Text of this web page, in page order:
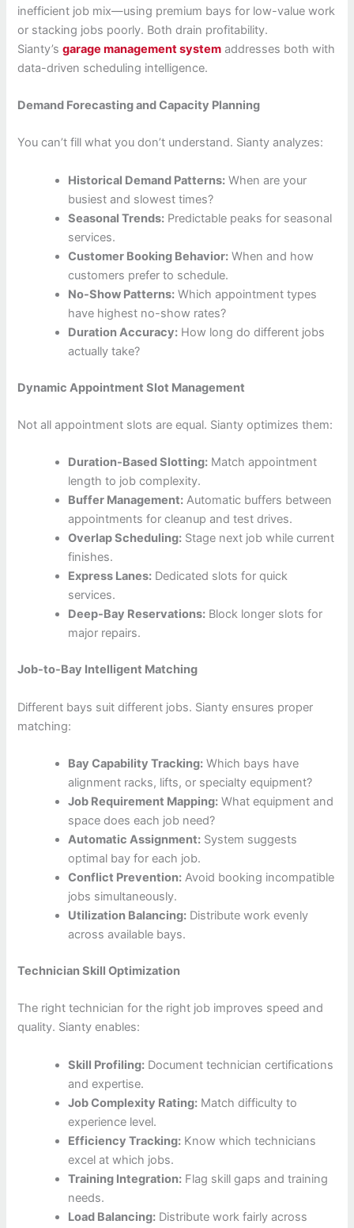
inefficient job mix—using premium bays for low-value work
or stacking jobs poorly. Both drain profitability.
Sianty’sgarage management system addresses both with
data-driven scheduling intelligence.
Demand Forecasting and Capacity Planning
You can’t fill what you don’t understand. Sianty analyzes:
Historical Demand Patterns: When are your
busiest and slowest times?
Seasonal Trends: Predictable peaks for seasonal
services.
Customer Booking Behavior: When and how
customers prefer to schedule.
No-Show Patterns: Which appointment types
have highest no-show rates?
Duration Accuracy: How long do different jobs
actually take?
Dynamic Appointment Slot Management
Not all appointment slots are equal. Sianty optimizes them:
Duration-Based Slotting: Match appointment
length to job complexity.
Buffer Management: Automatic buffers between
appointments for cleanup and test drives.
Overlap Scheduling: Stage next job while current
finishes.
Express Lanes: Dedicated slots for quick
services.
Deep-Bay Reservations: Block longer slots for
major repairs.
Job-to-Bay Intelligent Matching
Different bays suit different jobs. Sianty ensures proper
matching:
Bay Capability Tracking: Which bays have
alignment racks, lifts, or specialty equipment?
Job Requirement Mapping: What equipment and
space does each job need?
Automatic Assignment: System suggests
optimal bay for each job.
Conflict Prevention: Avoid booking incompatible
jobs simultaneously.
Utilization Balancing: Distribute work evenly
across available bays.
Technician Skill Optimization
The right technician for the right job improves speed and
quality. Sianty enables:
Skill Profiling: Document technician certifications
and expertise.
Job Complexity Rating: Match difficulty to
experience level.
Efficiency Tracking: Know which technicians
excel at which jobs.
Training Integration: Flag skill gaps and training
needs.
Load Balancing: Distribute work fairly across